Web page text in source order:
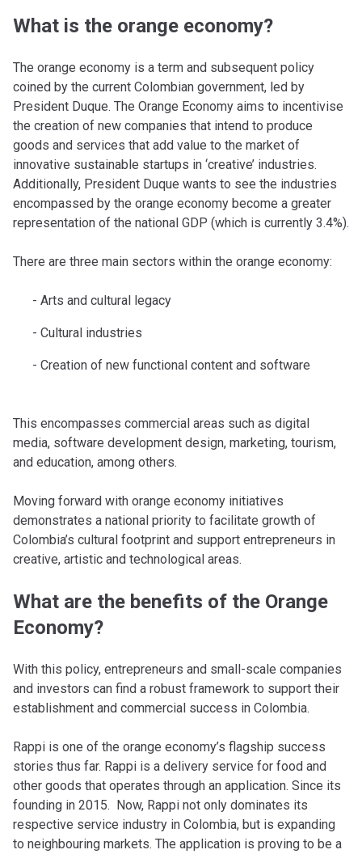
What is the orange economy?
The orange economy is a term and subsequent policy
coined by the current Colombian government, led by
President Duque. The Orange Economy aims to incentivise
the creation of new companies that intend to produce
goods and services that add value to the market of
innovative sustainable startups in ‘creative’ industries.
Additionally, President Duque wants to see the industries
encompassed by the orange economy become a greater
representation of the national GDP (which is currently 3.4%).
There are three main sectors within the orange economy:
Arts and cultural legacy
Cultural industries
Creation of new functional content and software
This encompasses commercial areas such as digital
media, software development design, marketing, tourism,
and education, among others.
Moving forward with orange economy initiatives
demonstrates a national priority to facilitate growth of
Colombia’s cultural footprint and support entrepreneurs in
creative, artistic and technological areas.
What are the benefits of the Orange
Economy?
With this policy, entrepreneurs and small-scale companies
and investors can find a robust framework to support their
establishment and commercial success in Colombia.
Rappi is one of the orange economy’s flagship success
stories thus far. Rappi is a delivery service for food and
other goods that operates through an application. Since its
founding in 2015. Now, Rappi not only dominates its
respective service industry in Colombia, but is expanding
to neighbouring markets. The application is proving to be a